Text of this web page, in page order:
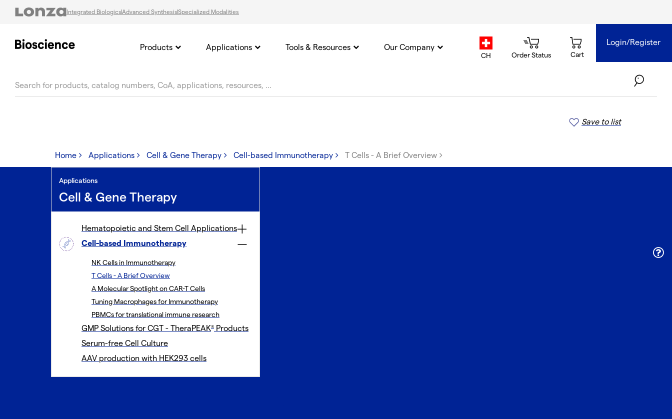
Integrated BiologicsAdvanced SynthesisSpecialized Modalities
country.selector
CH Order Status Cart
Login/Register
Products Applications Tools & Resources Our Company
Home Applications Cell & Gene Therapy Cell-based Immunotherapy T Cells - A Brief Overview
Save to list
Applications
Cell & Gene Therapy
Hematopoietic and Stem Cell Applications
Cell-based Immunotherapy
NK Cells in Immunotherapy
T Cells - A Brief Overview
A Molecular Spotlight on CAR-T Cells
Tuning Macrophages for Immunotherapy
PBMCs for translational immune research
GMP Solutions for CGT - TheraPEAK® Products
Serum-free Cell Culture
AAV production with HEK293 cells